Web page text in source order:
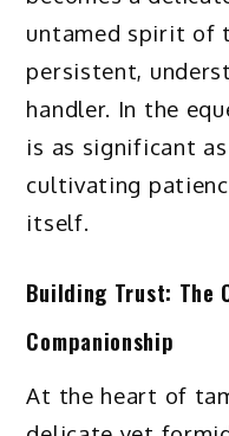
untamed spirit of
persistent,
handler. In the
is as significant
cultivating
itself.
Building Trust: The
Companionship
At the heart of